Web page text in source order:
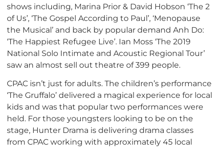
shows including, Marina Prior & David Hobson ‘The 2
of Us’, ‘The Gospel According to Paul’, ‘Menopause
the Musical’ and back by popular demand Anh Do:
‘The Happiest Refugee Live’. Ian Moss ‘The 2019
National Solo Intimate and Acoustic Regional Tour’
saw an almost sell out theatre of 399 people.
CPAC isn’t just for adults. The children’s performance
‘The Gruffalo’ delivered a magical experience for local
kids and was that popular two performances were
held. For those youngsters looking to be on the
stage, Hunter Drama is delivering drama classes
from CPAC working with approximately 45 local